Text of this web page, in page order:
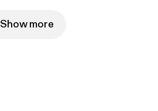
Show more